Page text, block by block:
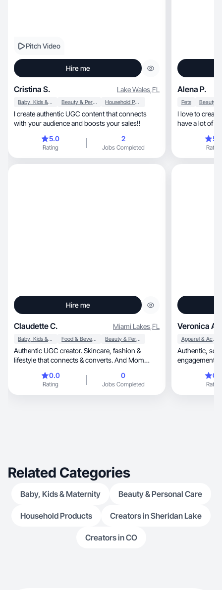
Pitch Video
Hire me
Cristina S. Lake Wales,FL
Baby, Kids & Maternity Beauty & Personal Care Household Products
I create authentic UGC content that connects
with your audience and boosts your sales!!
5.0
Rating
2
Jobs Completed
Alena P.
Pets
I love to
have a lot of
Rating
Hire me
Claudette C. Miami Lakes,FL
Baby, Kids & Maternity Food & Beverage Beauty & Personal Care
Authentic UGC creator. Skincare, fashion &
lifestyle that connects & converts. And Mom
0.0
Rating
0
Jobs Completed
Veronica A.
Apparel & Accessories
Authentic, scroll-stopping UGC that drives
engagement
Rating
Related Categories
Baby, Kids & Maternity Beauty & Personal Care
Household Products Creators in Sheridan Lake
Creators in CO